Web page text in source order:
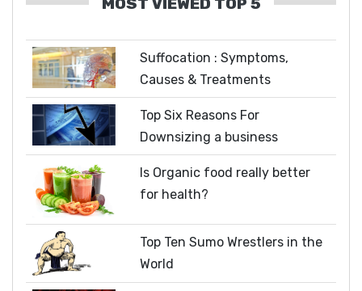
MOST VIEWED TOP 5
Suffocation : Symptoms,
Causes & Treatments
Top Six Reasons For
Downsizing a business
Is Organic food really better
for health?
Top Ten Sumo Wrestlers in the
World